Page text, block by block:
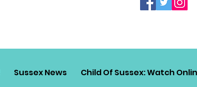
Sussex News Child Of Sussex: Watch